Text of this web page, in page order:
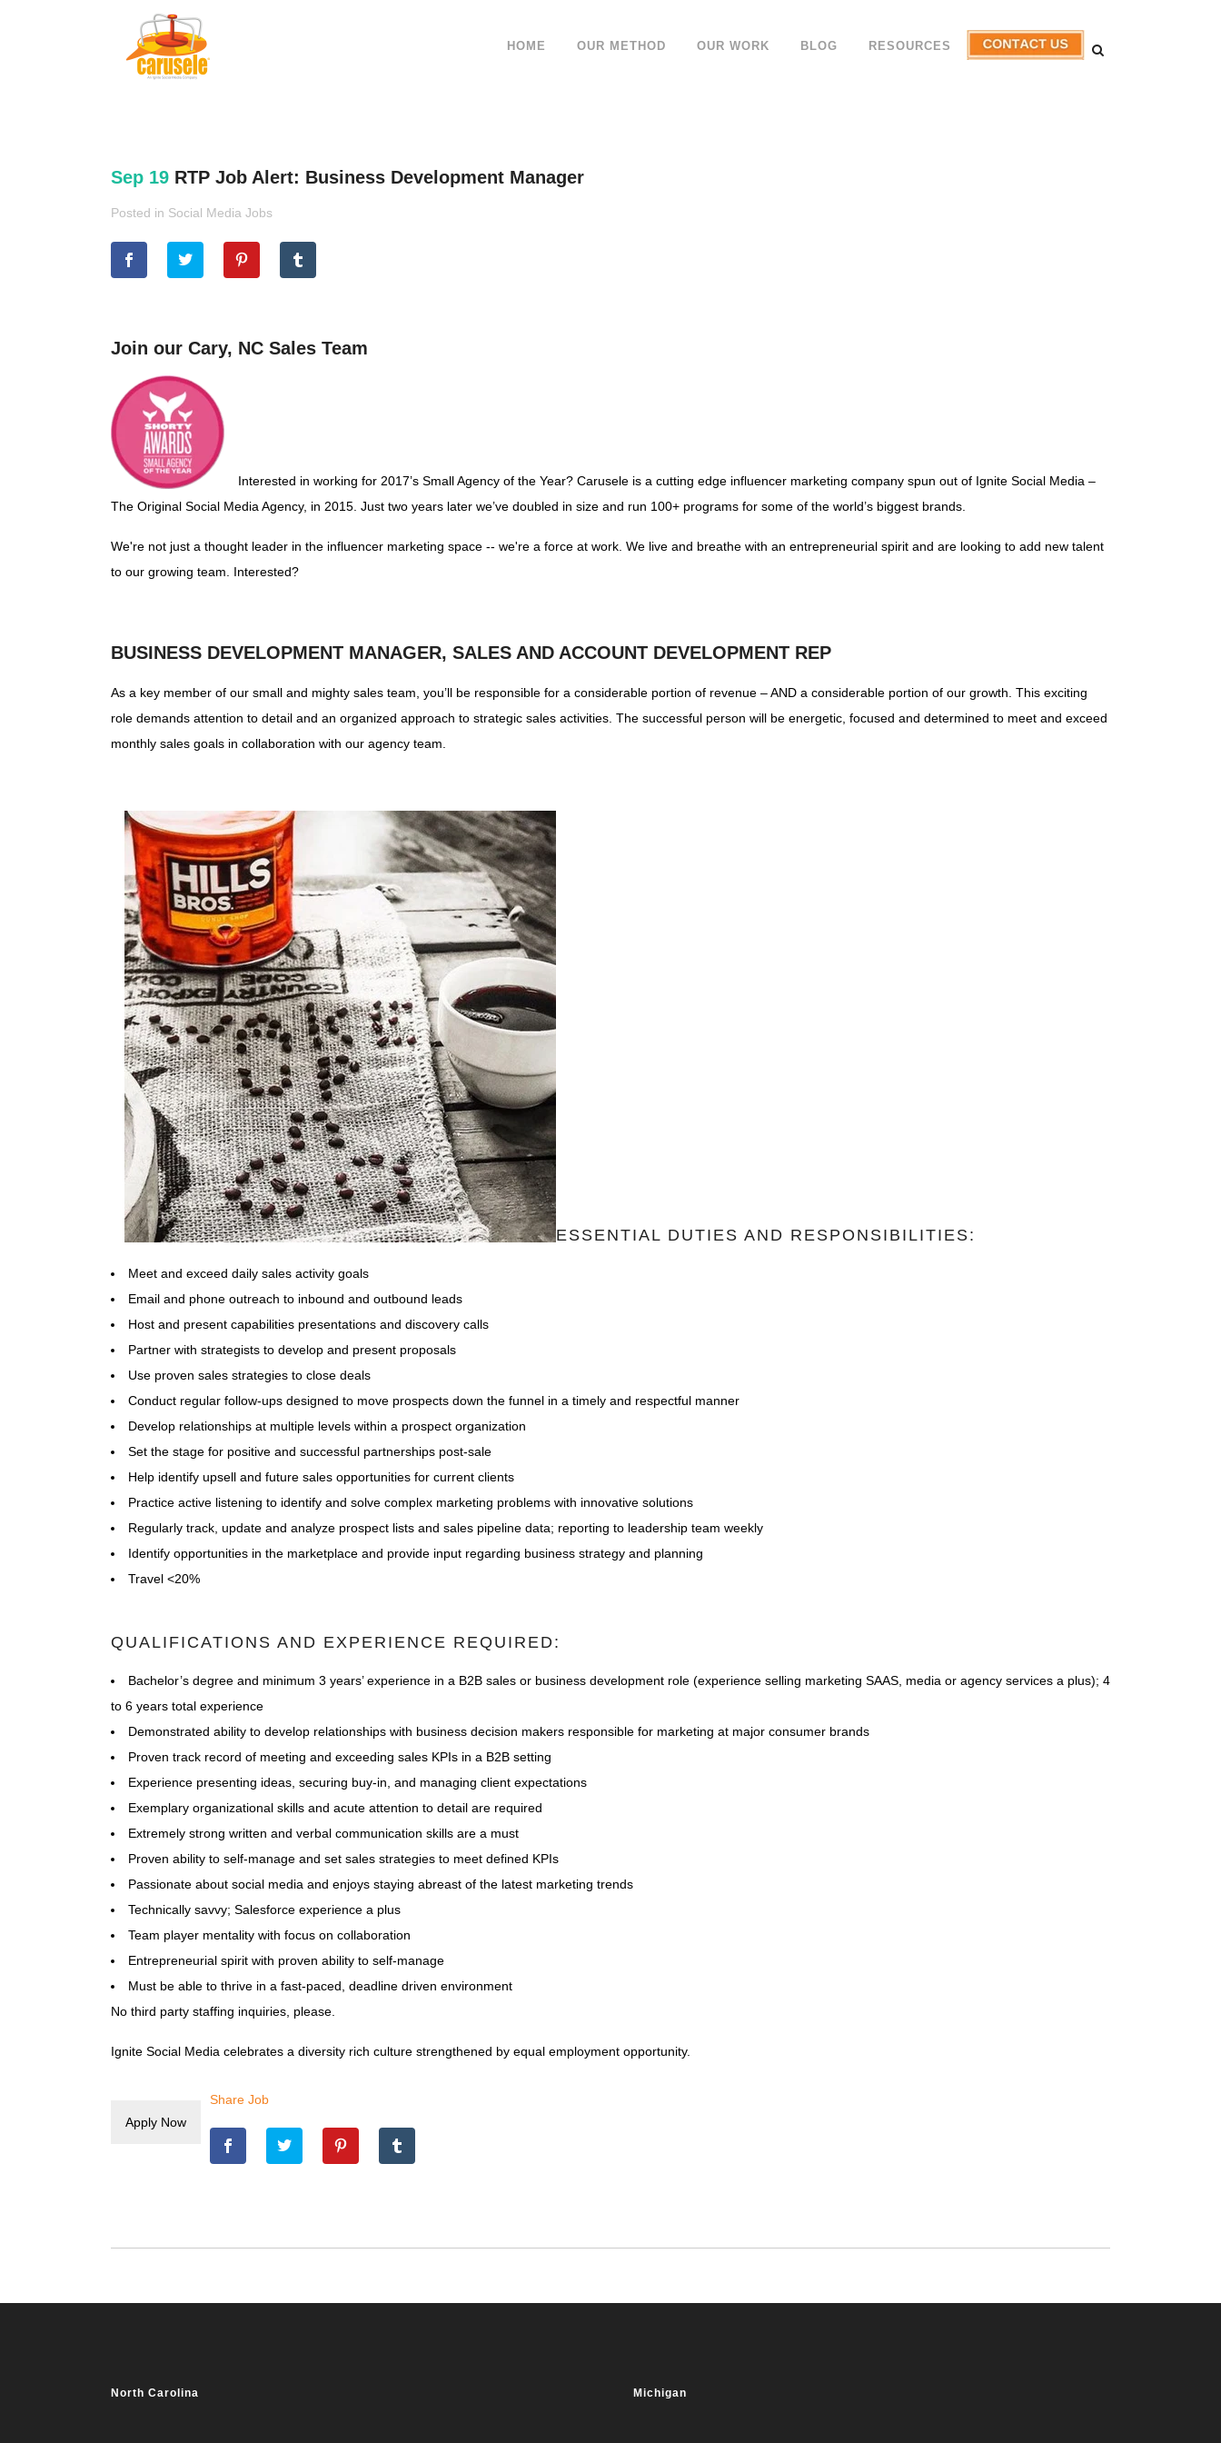
HOME OUR METHOD OUR WORK BLOG RESOURCES
Sep 19 RTP Job Alert: Business Development Manager
Posted in Social Media Jobs
Join our Cary, NC Sales Team
Interested in working for 2017’s Small Agency of the Year? Carusele is a cutting edge influencer marketing company spun out of Ignite Social Media –
The Original Social Media Agency, in 2015. Just two years later we’ve doubled in size and run 100+ programs for some of the world’s biggest brands.
We're not just a thought leader in the influencer marketing space -- we're a force at work. We live and breathe with an entrepreneurial spirit and are looking to add new talent
to our growing team. Interested?
BUSINESS DEVELOPMENT MANAGER, SALES AND ACCOUNT DEVELOPMENT REP
As a key member of our small and mighty sales team, you’ll be responsible for a considerable portion of revenue – AND a considerable portion of our growth. This exciting
role demands attention to detail and an organized approach to strategic sales activities. The successful person will be energetic, focused and determined to meet and exceed
monthly sales goals in collaboration with our agency team.
ESSENTIAL DUTIES AND RESPONSIBILITIES:
Meet and exceed daily sales activity goals
Email and phone outreach to inbound and outbound leads
Host and present capabilities presentations and discovery calls
Partner with strategists to develop and present proposals
Use proven sales strategies to close deals
Conduct regular follow-ups designed to move prospects down the funnel in a timely and respectful manner
Develop relationships at multiple levels within a prospect organization
Set the stage for positive and successful partnerships post-sale
Help identify upsell and future sales opportunities for current clients
Practice active listening to identify and solve complex marketing problems with innovative solutions
Regularly track, update and analyze prospect lists and sales pipeline data; reporting to leadership team weekly
Identify opportunities in the marketplace and provide input regarding business strategy and planning
Travel <20%
QUALIFICATIONS AND EXPERIENCE REQUIRED:
Bachelor’s degree and minimum 3 years’ experience in a B2B sales or business development role (experience selling marketing SAAS, media or agency services a plus); 4
to 6 years total experience
Demonstrated ability to develop relationships with business decision makers responsible for marketing at major consumer brands
Proven track record of meeting and exceeding sales KPIs in a B2B setting
Experience presenting ideas, securing buy-in, and managing client expectations
Exemplary organizational skills and acute attention to detail are required
Extremely strong written and verbal communication skills are a must
Proven ability to self-manage and set sales strategies to meet defined KPIs
Passionate about social media and enjoys staying abreast of the latest marketing trends
Technically savvy; Salesforce experience a plus
Team player mentality with focus on collaboration
Entrepreneurial spirit with proven ability to self-manage
Must be able to thrive in a fast-paced, deadline driven environment
No third party staffing inquiries, please.
Ignite Social Media celebrates a diversity rich culture strengthened by equal employment opportunity.
Share Job
North Carolina Michigan